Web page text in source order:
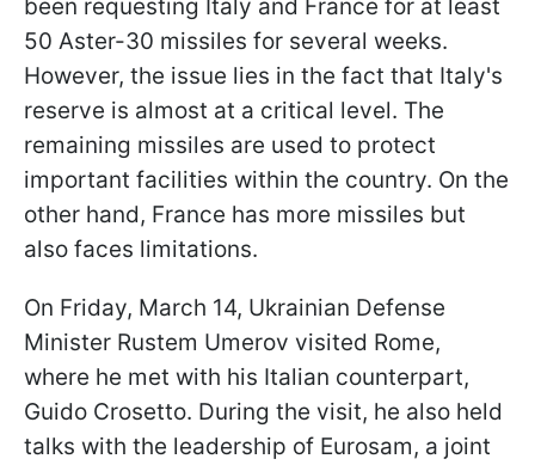
been requesting Italy and France for at least
50 Aster-30 missiles for several weeks.
However, the issue lies in the fact that Italy's
reserve is almost at a critical level. The
remaining missiles are used to protect
important facilities within the country. On the
other hand, France has more missiles but
also faces limitations.
On Friday, March 14, Ukrainian Defense
Minister Rustem Umerov visited Rome,
where he met with his Italian counterpart,
Guido Crosetto. During the visit, he also held
talks with the leadership of Eurosam, a joint